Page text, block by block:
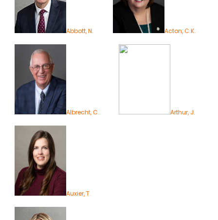
Abbott, N. Acton, C.K.
Albrecht, C. Arthur, J.
Auxier, T.